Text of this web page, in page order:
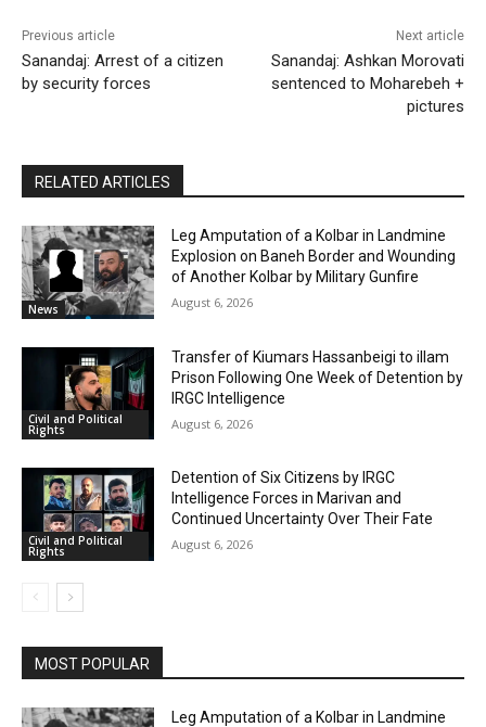
Previous article
Sanandaj: Arrest of a citizen
by security forces
Next article
Sanandaj: Ashkan Morovati
sentenced to Moharebeh +
pictures
RELATED ARTICLES
News
Leg Amputation of a Kolbar in Landmine
Explosion on Baneh Border and Wounding
of Another Kolbar by Military Gunfire
August 6, 2026
Civil and Political
Rights
Transfer of Kiumars Hassanbeigi to illam
Prison Following One Week of Detention by
IRGC Intelligence
August 6, 2026
Civil and Political
Rights
Detention of Six Citizens by IRGC
Intelligence Forces in Marivan and
Continued Uncertainty Over Their Fate
August 6, 2026
MOST POPULAR
Leg Amputation of a Kolbar in Landmine